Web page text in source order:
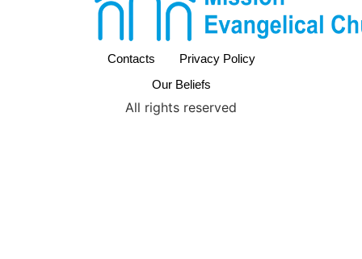
Contacts
Privacy Policy
Our Beliefs
All rights reserved